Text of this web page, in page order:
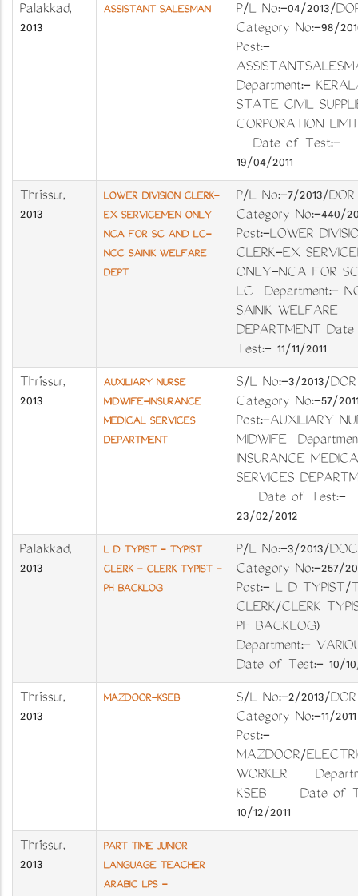
Palakkad,
2013
ASSISTANT SALESMAN
P/L No:-04/
Category No:-
Post:-
Department:-
STATE CIVIL
CORPORATION
Date of Test:-
19/04/2011
Thrissur,
2013
LOWER DIVISION CLERK-
EX SERVICEMEN ONLY
NCA FOR SC AND LC-
NCC SAINIK WELFARE
DEPT
P/L No:-7/2013/DOR
Category No:-440/
Post:-LOWER
CLERK-EX
ONLY-NCA FOR
LC Department:-
SAINIK WELFARE
DEPARTMENT
Test:- 11/11/2011
Thrissur,
2013
AUXILIARY NURSE
MIDWIFE-INSURANCE
MEDICAL SERVICES
DEPARTMENT
S/L No:-3/2013/
Category No:-57/
Post:-AUXILIARY
MIDWIFE
INSURANCE
SERVICES
Date of Test:-
23/02/2012
Palakkad,
2013
L D TYPIST - TYPIST
CLERK - CLERK TYPIST -
PH BACKLOG
P/L No:-3/2013/
Category No:-257/
Post:- L D TYPIST/
CLERK/CLERK
PH BACKLOG)
Department:-
Date of Test:- 10/
Thrissur,
2013
MAZDOOR-KSEB
S/L No:-2/2013/
Category No:-11/
Post:-
MAZDOOR/
WORKER
KSEB Date of
10/12/2011
Thrissur,
2013
PART TIME JUNIOR
LANGUAGE TEACHER
ARABIC LPS -